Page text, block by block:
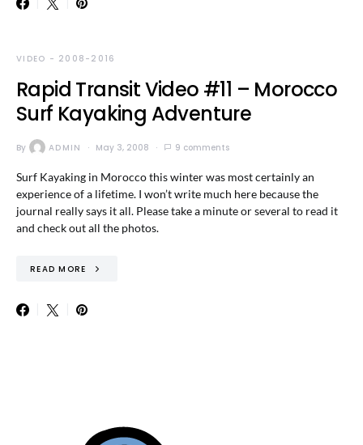
VIDEO - 2008-2016
Rapid Transit Video #11 – Morocco
Surf Kayaking Adventure
By ADMIN May 3, 2008 9 comments
Surf Kayaking in Morocco this winter was most certainly an
experience of a lifetime. I won’t write much here because the
journal really says it all. Please take a minute or several to read it
and check out all the photos.
READ MORE